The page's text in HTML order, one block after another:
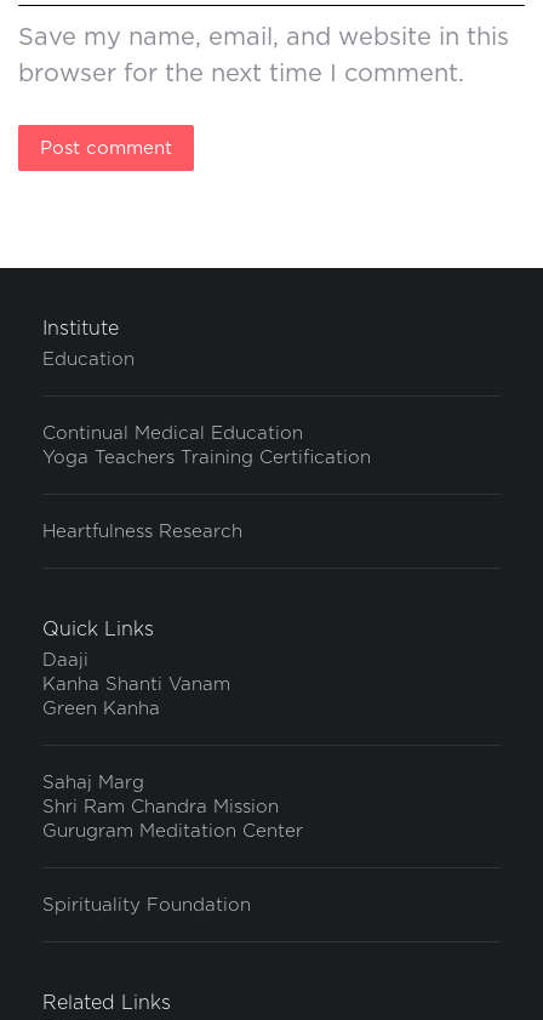
Save my name, email, and website in this
browser for the next time I comment.
Post comment
Institute
Education
Continual Medical Education
Yoga Teachers Training Certification
Heartfulness Research
Quick Links
Daaji
Kanha Shanti Vanam
Green Kanha
Sahaj Marg
Shri Ram Chandra Mission
Gurugram Meditation Center
Spirituality Foundation
Related Links